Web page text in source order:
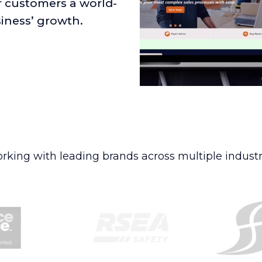
a world-
growth.
with leading brands across multiple